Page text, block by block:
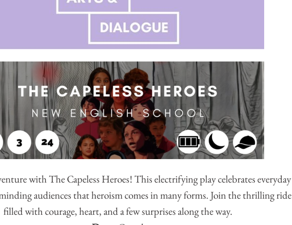
with The Capeless Heroes! This electrifying play celebrates everyday
audiences that heroism comes in many forms. Join the thrilling ride
filled with courage, heart, and a few surprises along the way.